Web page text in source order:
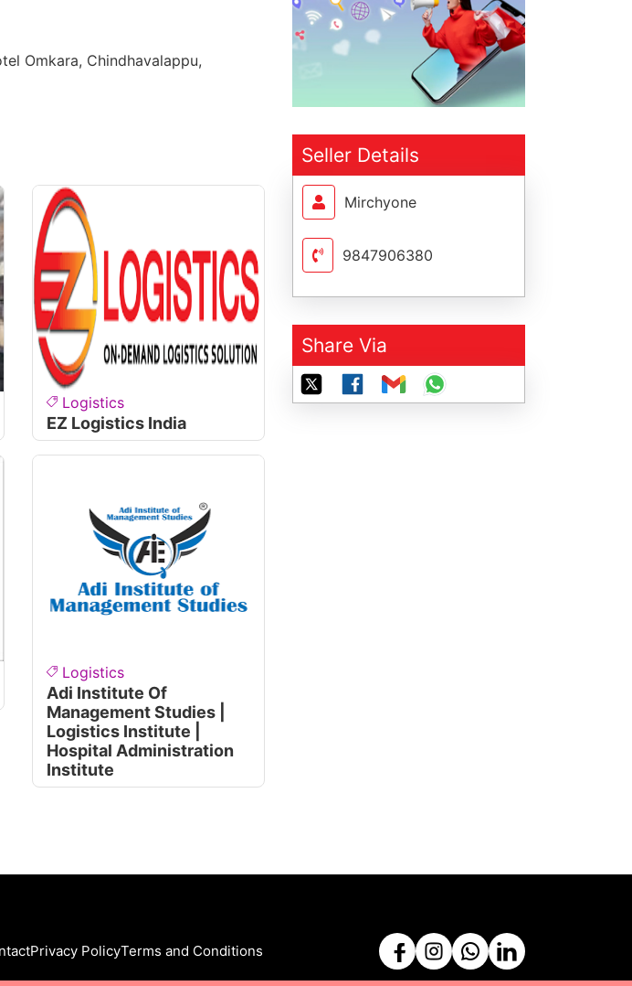
Omkara, Chindhavalappu,
Logistics
EZ Logistics India
Logistics
Adi Institute Of
Management Studies |
Logistics Institute |
Hospital Administration
Institute
Seller Details
Mirchyone
9847906380
Share Via
Privacy PolicyTerms and Conditions